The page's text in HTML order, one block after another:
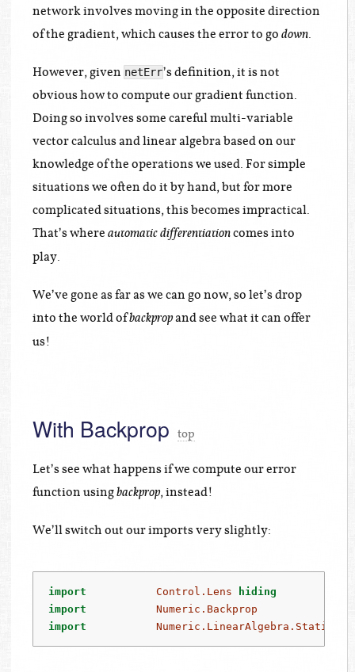
network involves moving in the opposite direction
of the gradient, which causes the error to godown.
However, given netErr’s definition, it is not
obvious how to compute our gradient function.
Doing so involves some careful multi-variable
vector calculus and linear algebra based on our
knowledge of the operations we used. For simple
situations we often do it by hand, but for more
complicated situations, this becomes impractical.
That’s whereautomatic differentiationcomes into
play.
We’ve gone as far as we can go now, so let’s drop
into the world ofbackpropand see what it can offer
us!
With Backprop top
Let’s see what happens if we compute our error
function usingbackprop, instead!
We’ll switch out our imports very slightly:
import Control.Lens hiding
import
Numeric.Backprop
import